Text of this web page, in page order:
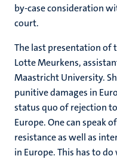
by-case consideration
court.
The last presentation of
Lotte Meurkens,
Maastricht University.
punitive damages in
status quo of rejection
Europe. One can speak
resistance as well as
in Europe. This has to